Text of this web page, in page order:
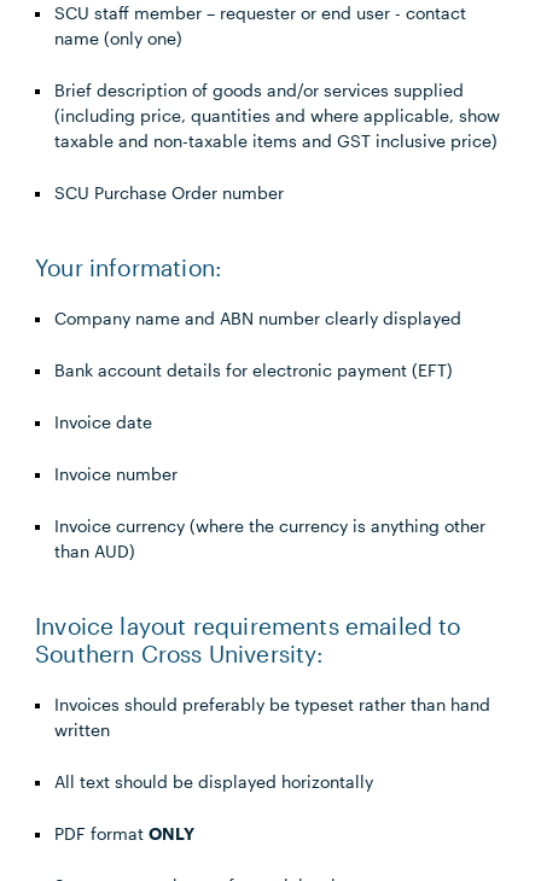
SCU staff member – requester or end user - contact
name (only one)
Brief description of goods and/or services supplied
(including price, quantities and where applicable, show
taxable and non-taxable items and GST inclusive price)
SCU Purchase Order number
Your information:
Company name and ABN number clearly displayed
Bank account details for electronic payment (EFT)
Invoice date
Invoice number
Invoice currency (where the currency is anything other
than AUD)
Invoice layout requirements emailed to
Southern Cross University:
Invoices should preferably be typeset rather than hand
written
All text should be displayed horizontally
PDF formatONLY